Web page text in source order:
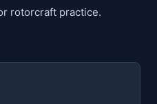
rotorcraft practice.